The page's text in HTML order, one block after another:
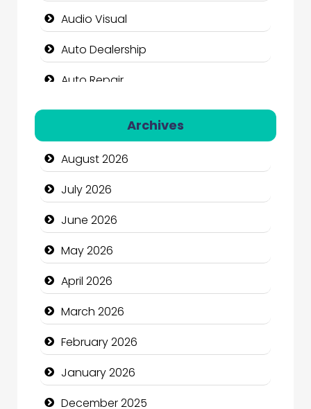
Audio Visual
Auto Dealership
Auto Repair
Automation Company
Automotive Services
Bail bonds service
Bath Remodeling
Beauty
Beauty Salon and Products
Bicycle Shop
Business
Business and Economy
Business and Investment
Archives
August 2026
July 2026
June 2026
May 2026
April 2026
March 2026
February 2026
January 2026
December 2025